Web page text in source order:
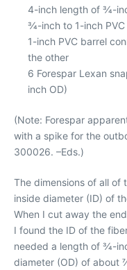
4-inch length of 3⁄4-
3⁄4-inch to 1-inch
1-inch PVC barrel
the other
6 Forespar Lexan
inch OD)
(Note: Forespar
with a spike for the
300026. –Eds.)
The dimensions of all of
inside diameter (ID) of
When I cut away the
I found the ID of the
needed a length of 3⁄4-
diameter (OD) of about